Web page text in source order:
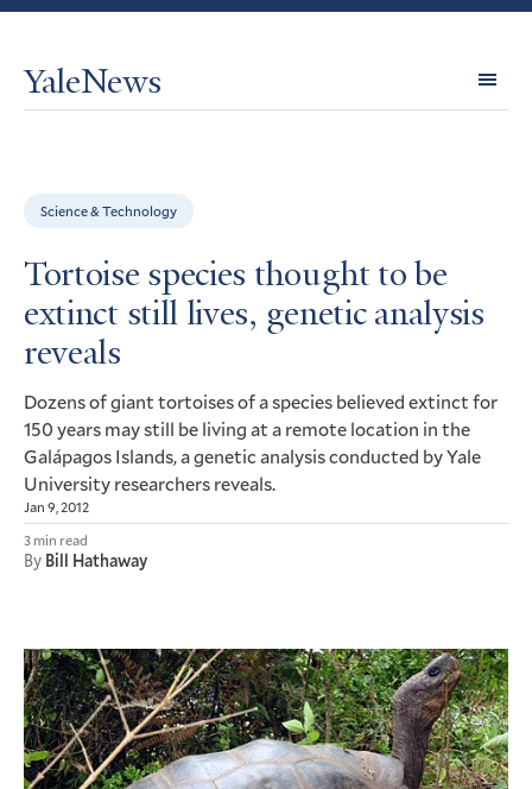
YaleNews
Science & Technology
Tortoise species thought to be
extinct still lives, genetic analysis
reveals
Dozens of giant tortoises of a species believed extinct for
150 years may still be living at a remote location in the
Galápagos Islands, a genetic analysis conducted by Yale
University researchers reveals.
Jan 9, 2012
3 min read
By Bill Hathaway